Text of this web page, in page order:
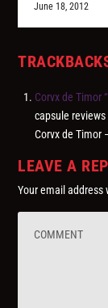
June 18, 2012
Corvx de Timor
capsule reviews
Corvx de Timor
LEAVE A
Your email address